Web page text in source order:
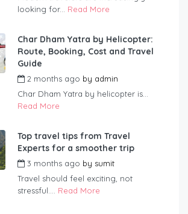
looking for... Read More
Char Dham Yatra by Helicopter:
Route, Booking, Cost and Travel
Guide
2 months ago by admin
Char Dham Yatra by helicopter is...
Read More
Top travel tips from Travel
Experts for a smoother trip
3 months ago by sumit
Travel should feel exciting, not
stressful.... Read More